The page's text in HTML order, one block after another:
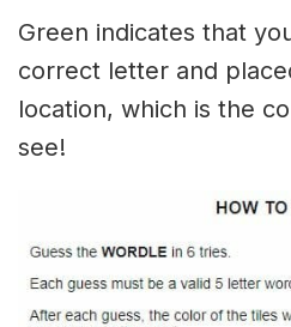
Green indicates that
correct letter and
location, which is the
see!